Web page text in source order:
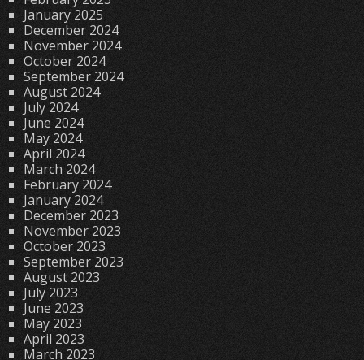
January 2025
December 2024
November 2024
October 2024
September 2024
August 2024
July 2024
June 2024
May 2024
April 2024
March 2024
February 2024
January 2024
December 2023
November 2023
October 2023
September 2023
August 2023
July 2023
June 2023
May 2023
April 2023
March 2023